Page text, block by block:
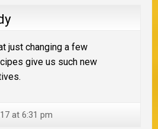
just changing a few
give us such new
at 6:31 pm